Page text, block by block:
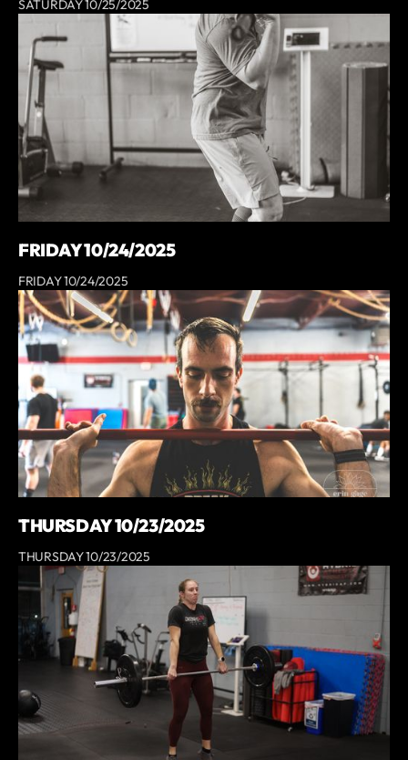
SATURDAY 10/25/2025
FRIDAY 10/24/2025
FRIDAY 10/24/2025
THURSDAY 10/23/2025
THURSDAY 10/23/2025